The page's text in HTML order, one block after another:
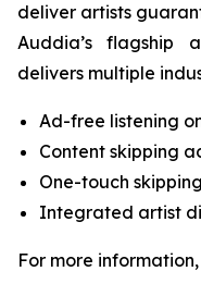
deliver artists
Auddia’s flagship
delivers multiple
Ad-free listening
Content skipping
One-touch
Integrated artist
For more